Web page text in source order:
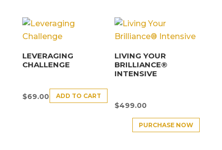
LEVERAGING
CHALLENGE
$69.00 ADD TO CART
LIVING YOUR
BRILLIANCE®
INTENSIVE
$499.00
PURCHASE NOW